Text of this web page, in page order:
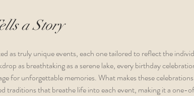
a Story
as breathtaking as a serene lake, every birthday
for unforgettable memories. What makes these
traditions that breathe life into each event, making it a one-